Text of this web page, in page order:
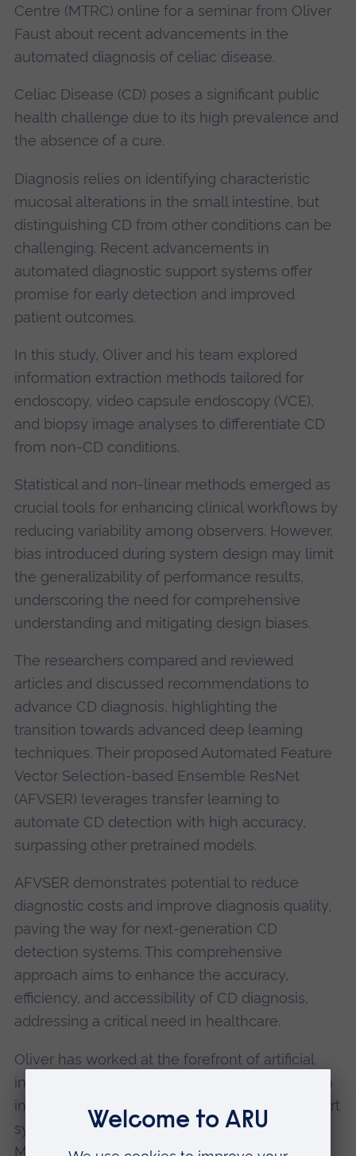
Centre (MTRC) online for a seminar from Oliver
Faust about recent advancements in the
automated diagnosis of celiac disease.
Celiac Disease (CD) poses a significant public
health challenge due to its high prevalence and
the absence of a cure.
Diagnosis relies on identifying characteristic
mucosal alterations in the small intestine, but
distinguishing CD from other conditions can be
challenging. Recent advancements in
automated diagnostic support systems offer
promise for early detection and improved
patient outcomes.
In this study, Oliver and his team explored
information extraction methods tailored for
endoscopy, video capsule endoscopy (VCE),
and biopsy image analyses to differentiate CD
from non-CD conditions.
Statistical and non-linear methods emerged as
crucial tools for enhancing clinical workflows by
reducing variability among observers. However,
bias introduced during system design may limit
the generalizability of performance results,
underscoring the need for comprehensive
understanding and mitigating design biases.
The researchers compared and reviewed
articles and discussed recommendations to
advance CD diagnosis, highlighting the
transition towards advanced deep learning
techniques. Their proposed Automated Feature
Vector Selection-based Ensemble ResNet
(AFVSER) leverages transfer learning to
automate CD detection with high accuracy,
surpassing other pretrained models.
AFVSER demonstrates potential to reduce
diagnostic costs and improve diagnosis quality,
paving the way for next-generation CD
detection systems. This comprehensive
approach aims to enhance the accuracy,
efficiency, and accessibility of CD diagnosis,
addressing a critical need in healthcare.
Oliver has worked at the forefront of artificial
intelligence in biomedical engineering. He is an
international expert for medical decision support
systems, artificial intelligence, the Internet of
Medical Things, and signal processing,